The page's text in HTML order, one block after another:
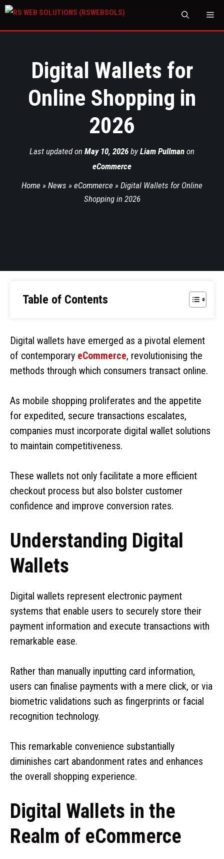
Digital Wallets for
Online Shopping in
2026
Last updated on May 10, 2026 by Liam Pullman on
eCommerce
Home » News » eCommerce » Digital Wallets for Online
Shopping in 2026
Table of Contents
Digital wallets have emerged as a pivotal element
of contemporary eCommerce, revolutionising the
methods through which consumers transact online.
As mobile shopping proliferates and the appetite
for expedited, secure transactions escalates,
companies must incorporate digital wallet solutions
to maintain competitiveness.
These wallets not only facilitate a more efficient
checkout process but also bolster customer
confidence and improve conversion rates.
Understanding Digital
Wallets
Digital wallets represent electronic payment
systems that enable users to securely store their
payment information and execute transactions with
remarkable ease.
Rather than manually inputting card information,
users can finalise payments with a mere click, or via
biometric validations such as fingerprints or facial
recognition technology.
This remarkable convenience substantially
diminishes cart abandonment rates and enhances
the overall shopping experience.
Digital Wallets in the
Realm of eCommerce